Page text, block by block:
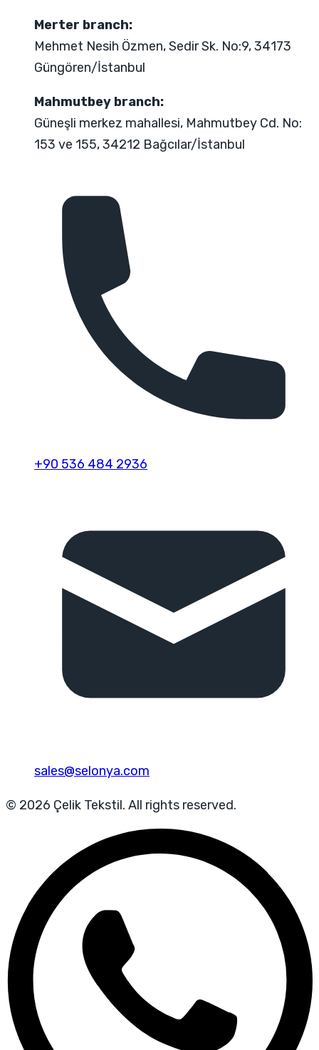
Merter branch:
Mehmet Nesih Özmen, Sedir Sk. No:9, 34173
Güngören/İstanbul
Mahmutbey branch:
Güneşli merkez mahallesi, Mahmutbey Cd. No:
153 ve 155, 34212 Bağcılar/İstanbul
+90 536 484 2936
sales@selonya.com
© 2026 Çelik Tekstil. All rights reserved.